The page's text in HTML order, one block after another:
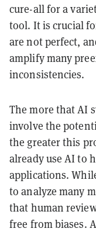
cure-all for a
tool. It is crucial
are not perfect,
amplify many
inconsistencies.
The more that AI
involve the
the greater this
already use AI to
applications.
to analyze many
that human
free from biases.